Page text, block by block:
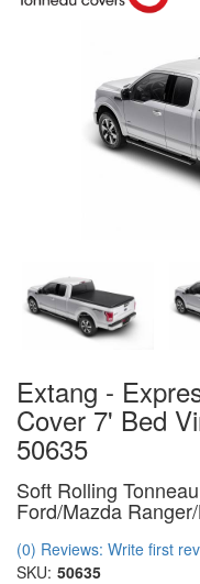
Extang -
Cover 7' Bed
50635
Soft Rolling
Ford/Mazda
(0) Reviews: Write first
SKU: 50635